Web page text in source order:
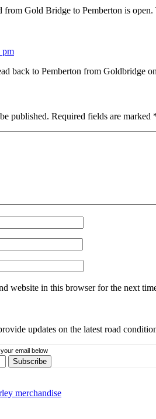
from Gold Bridge to Pemberton is
pm
back to Pemberton from Goldbridge
published. Required fields are marked
website in this browser for the next
updates on the latest road
email below
merchandise